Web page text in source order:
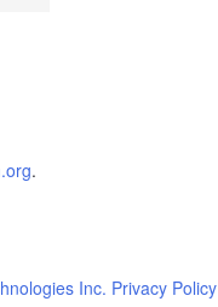
.
Inc. Privacy Policy